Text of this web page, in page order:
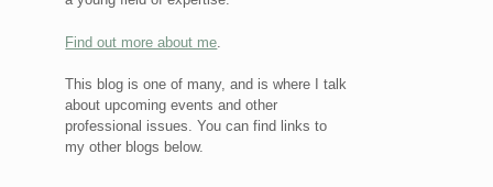
Find out more about me
This blog is one of many, and is where I talk
about upcoming events and other
professional issues. You can find links to
my other blogs below.